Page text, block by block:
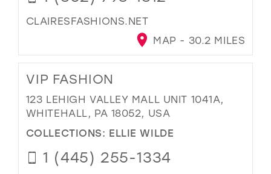
CLAIRESFASHIONS.NET
MAP - 30.2 MILES
VIP FASHION
123 LEHIGH VALLEY MALL UNIT 1041A,
WHITEHALL, PA 18052, USA
COLLECTIONS: ELLIE WILDE
1 (445) 255-1334